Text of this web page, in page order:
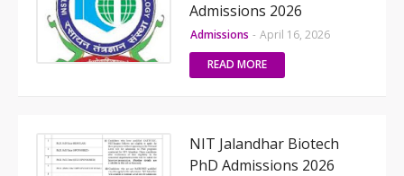
Admissions 2026
Admissions - April 16, 2026
READ MORE
NIT Jalandhar Biotech
PhD Admissions 2026